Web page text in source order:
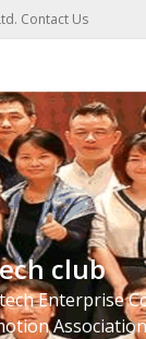
Contact Us
club
Enterprise
Association